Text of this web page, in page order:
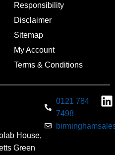
Responsibility
Disclaimer
Sitemap
My Account
Terms & Conditions
House,
Green
0121 784
7498